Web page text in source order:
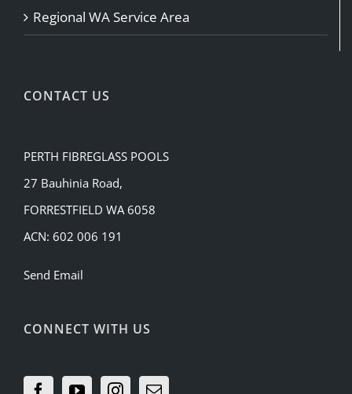
Regional WA Service Area
CONTACT US
PERTH FIBREGLASS POOLS
27 Bauhinia Road,
FORRESTFIELD WA 6058
ACN: 602 006 191
Send Email
CONNECT WITH US